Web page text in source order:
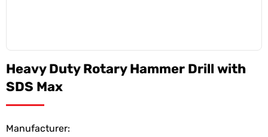
Heavy Duty Rotary Hammer Drill with
SDS Max
Manufacturer: